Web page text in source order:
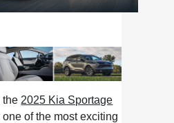
the 2025 Kia Sportage
of the most exciting